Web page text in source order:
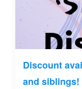
Discount
and siblings!